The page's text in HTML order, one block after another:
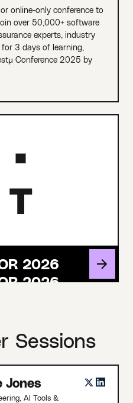
online-only conference to
over 50,000+ software
experts, industry
3 days of learning,
Conference 2025 by
2026
Sessions
Jones
AI Tools &